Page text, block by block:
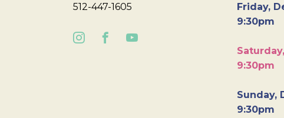
512-447-1605
Friday,
9:30pm
9:30pm
Sunday,
9:30pm